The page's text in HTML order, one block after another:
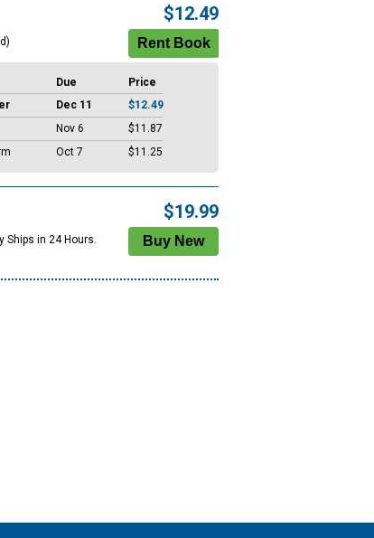
$12.49
Due
Price
Dec 11
$12.49
Nov 6
$11.87
Oct 7 $11.25
Ships in 24 Hours.
$19.99